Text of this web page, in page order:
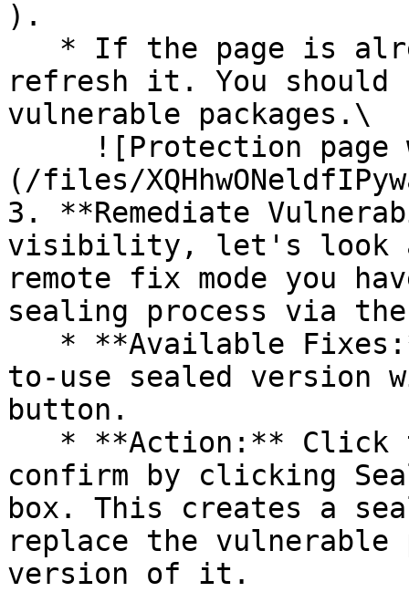
).
refresh it. You should
vulnerable packages.\
(/files/
3. **Remediate
visibility, let's look
remote fix mode you
sealing process via
to-use sealed version
button.
confirm by clicking
box. This creates a
replace the vulnerable
version of it.